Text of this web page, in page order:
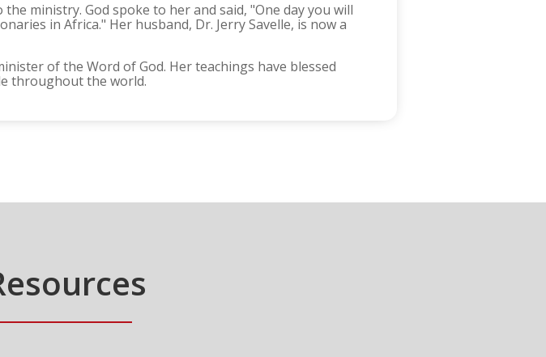
ministry. God spoke to her and said, "One day you will
in Africa." Her husband, Dr. Jerry Savelle, is now a
of the Word of God. Her teachings have blessed
throughout the world.